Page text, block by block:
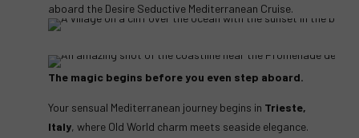
aboard the Desire Seductive Mediterranean Cruise.
The magic begins before you even step aboard.
Your sensual Mediterranean journey begins in Trieste,
Italy, where Old World charm meets seaside elegance.